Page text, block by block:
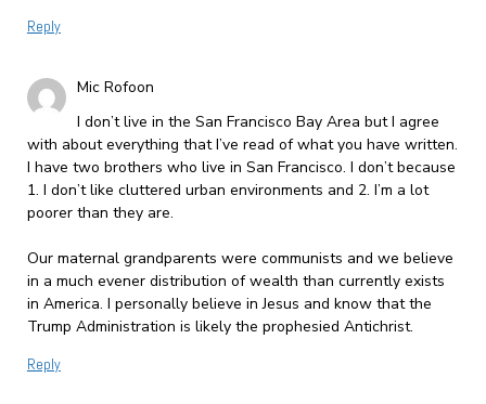
Reply
Mic Rofoon
I don’t live in the San Francisco Bay Area but I agree
with about everything that I’ve read of what you have written.
I have two brothers who live in San Francisco. I don’t because
1. I don’t like cluttered urban environments and 2. I’m a lot
poorer than they are.
Our maternal grandparents were communists and we believe
in a much evener distribution of wealth than currently exists
in America. I personally believe in Jesus and know that the
Trump Administration is likely the prophesied Antichrist.
Reply